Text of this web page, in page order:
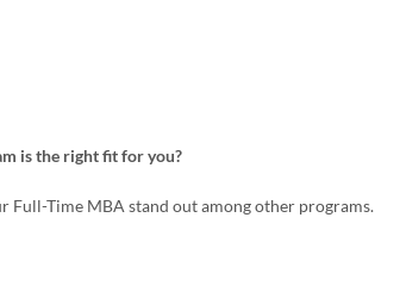
is the right fit for you?
Full-Time MBA stand out among other programs.